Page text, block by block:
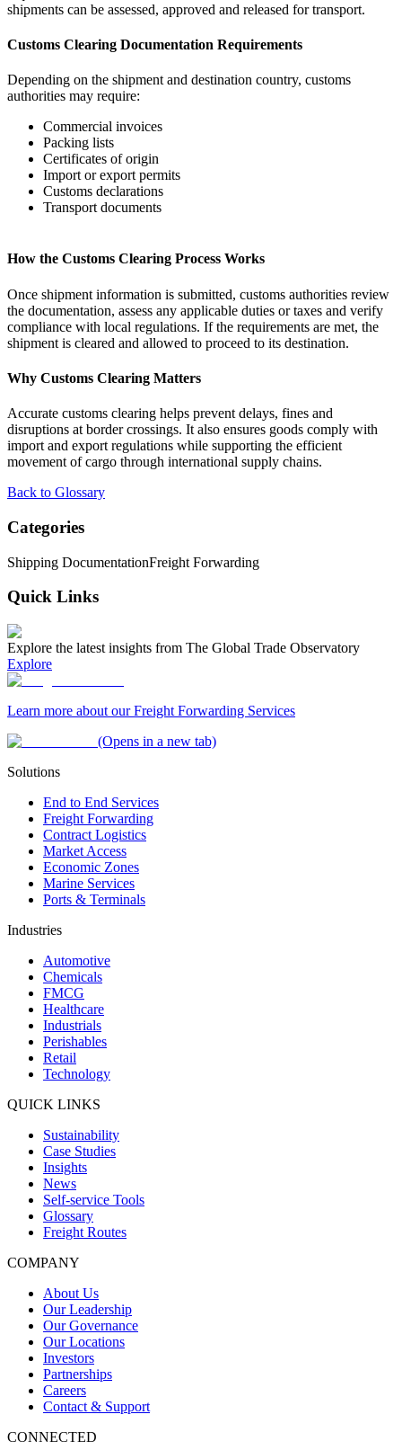
shipments can be assessed, approved and released for transport.
Customs Clearing Documentation Requirements
Depending on the shipment and destination country, customs
authorities may require:
Commercial invoices
Packing lists
Certificates of origin
Import or export permits
Customs declarations
Transport documents
How the Customs Clearing Process Works
Once shipment information is submitted, customs authorities review
the documentation, assess any applicable duties or taxes and verify
compliance with local regulations. If the requirements are met, the
shipment is cleared and allowed to proceed to its destination.
Why Customs Clearing Matters
Accurate customs clearing helps prevent delays, fines and
disruptions at border crossings. It also ensures goods comply with
import and export regulations while supporting the efficient
movement of cargo through international supply chains.
Back to Glossary
Categories
Shipping DocumentationFreight Forwarding
Quick Links
Explore the latest insights from The Global Trade Observatory
Explore
Learn more about our Freight Forwarding Services
(Opens in a new tab)
Solutions
End to End Services
Freight Forwarding
Contract Logistics
Market Access
Economic Zones
Marine Services
Ports & Terminals
Industries
Automotive
Chemicals
FMCG
Healthcare
Industrials
Perishables
Retail
Technology
QUICK LINKS
Sustainability
Case Studies
Insights
News
Self-service Tools
Glossary
Freight Routes
COMPANY
About Us
Our Leadership
Our Governance
Our Locations
Investors
Partnerships
Careers
Contact & Support
CONNECTED